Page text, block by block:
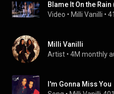
Blame It On the
Video • Milli Vanilli •
Milli Vanilli
Artist • 4M monthly
I'm Gonna Miss You